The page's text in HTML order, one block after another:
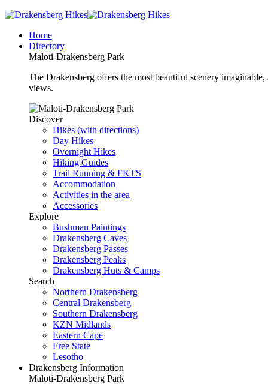
Home
Directory
Maloti-Drakensberg Park
The Drakensberg offers the most beautiful scenery
views.
Discover
Hikes (with directions)
Day Hikes
Overnight Hikes
Hiking Guides
Trail Running & FKTS
Accommodation
Activities in the area
Accessories
Explore
Bushman Paintings
Drakensberg Caves
Drakensberg Passes
Drakensberg Peaks
Drakensberg Huts & Camps
Search
Northern Drakensberg
Central Drakensberg
Southern Drakensberg
KZN Midlands
Eastern Cape
Free State
Lesotho
Drakensberg Information
Maloti-Drakensberg Park